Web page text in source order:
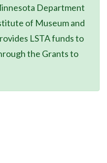
Department
of Museum and
LSTA funds to
the Grants to